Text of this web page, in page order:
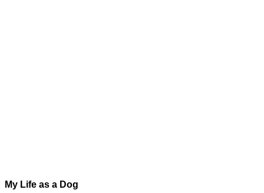
My Life as a Dog